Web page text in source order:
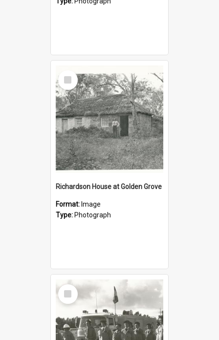
Select
Item
Richardson House at Golden Grove
Format: Image
Type: Photograph
Select
Item